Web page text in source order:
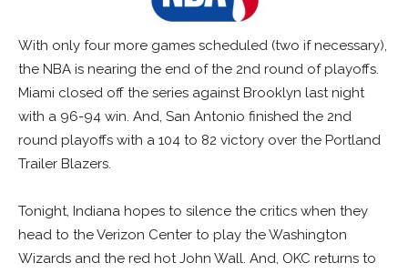
With only four more games scheduled (two if necessary),
the NBA is nearing the end of the 2nd round of playoffs.
Miami closed off the series against Brooklyn last night
with a 96-94 win. And, San Antonio finished the 2nd
round playoffs with a 104 to 82 victory over the Portland
Trailer Blazers.
Tonight, Indiana hopes to silence the critics when they
head to the Verizon Center to play the Washington
Wizards and the red hot John Wall. And, OKC returns to